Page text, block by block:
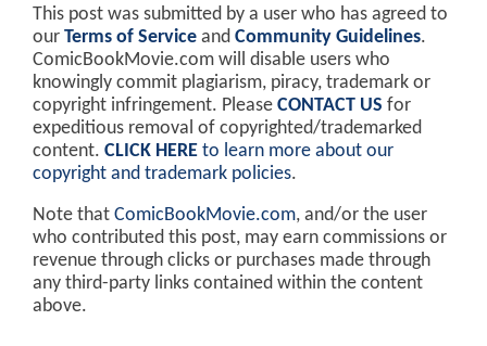
This post was submitted by a user who has agreed to
our Terms of Service and Community Guidelines.
ComicBookMovie.com will disable users who
knowingly commit plagiarism, piracy, trademark or
copyright infringement. Please CONTACT US for
expeditious removal of copyrighted/trademarked
content. CLICK HERE to learn more about our
copyright and trademark policies.
Note that ComicBookMovie.com, and/or the user
who contributed this post, may earn commissions or
revenue through clicks or purchases made through
any third-party links contained within the content
above.